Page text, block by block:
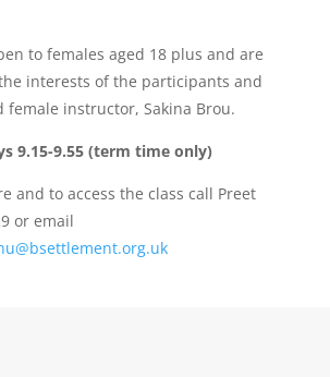
to females aged 18 plus and are
interests of the participants and
female instructor, Sakina Brou.
9.15-9.55 (term time only)
and to access the class call Preet
or email